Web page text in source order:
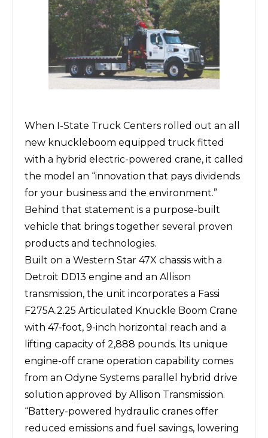
When I-State Truck Centers rolled out an all
new knuckleboom equipped truck fitted
with a hybrid electric-powered crane, it called
the model an “innovation that pays dividends
for your business and the environment.”
Behind that statement is a purpose-built
vehicle that brings together several proven
products and technologies.
Built on a Western Star 47X chassis with a
Detroit DD13 engine and an Allison
transmission, the unit incorporates a Fassi
F275A.2.25 Articulated Knuckle Boom Crane
with 47-foot, 9-inch horizontal reach and a
lifting capacity of 2,888 pounds. Its unique
engine-off crane operation capability comes
from an Odyne Systems parallel hybrid drive
solution approved by Allison Transmission.
“Battery-powered hydraulic cranes offer
reduced emissions and fuel savings, lowering